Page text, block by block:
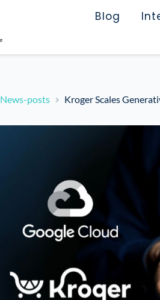
Blog
News-posts Kroger Scales